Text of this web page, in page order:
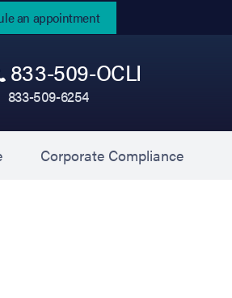
an appointment
833-509-OCLI
833-509-6254
(opens in new tab)
Corporate Compliance(opens